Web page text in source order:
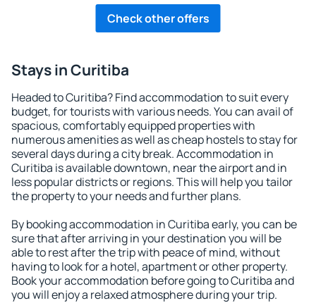
Check other offers
Stays in Curitiba
Headed to Curitiba? Find accommodation to suit every
budget, for tourists with various needs. You can avail of
spacious, comfortably equipped properties with
numerous amenities as well as cheap hostels to stay for
several days during a city break. Accommodation in
Curitiba is available downtown, near the airport and in
less popular districts or regions. This will help you tailor
the property to your needs and further plans.
By booking accommodation in Curitiba early, you can be
sure that after arriving in your destination you will be
able to rest after the trip with peace of mind, without
having to look for a hotel, apartment or other property.
Book your accommodation before going to Curitiba and
you will enjoy a relaxed atmosphere during your trip.